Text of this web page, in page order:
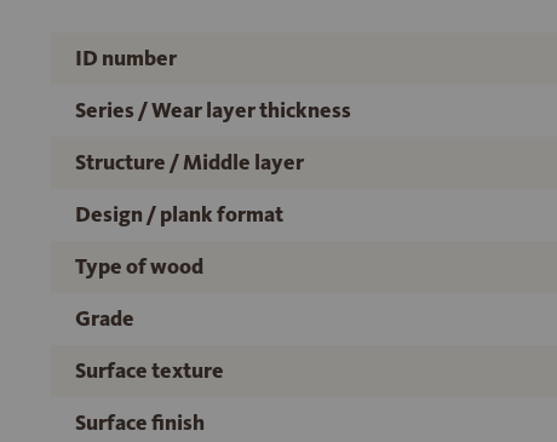
ID number
Series / Wear layer thickness
Structure / Middle layer
Design / plank format
Type of wood
Grade
Surface texture
Surface finish